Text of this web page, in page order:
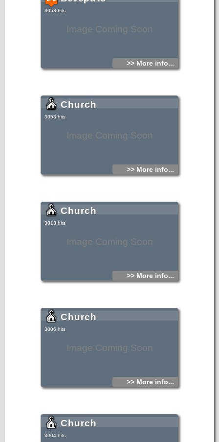
Image Coming Soon
3058 hits
>> More info...
Image Coming Soon
Church
3053 hits
>> More info...
Image Coming Soon
Church
3013 hits
>> More info...
Image Coming Soon
Church
3006 hits
>> More info...
Church
3004 hits